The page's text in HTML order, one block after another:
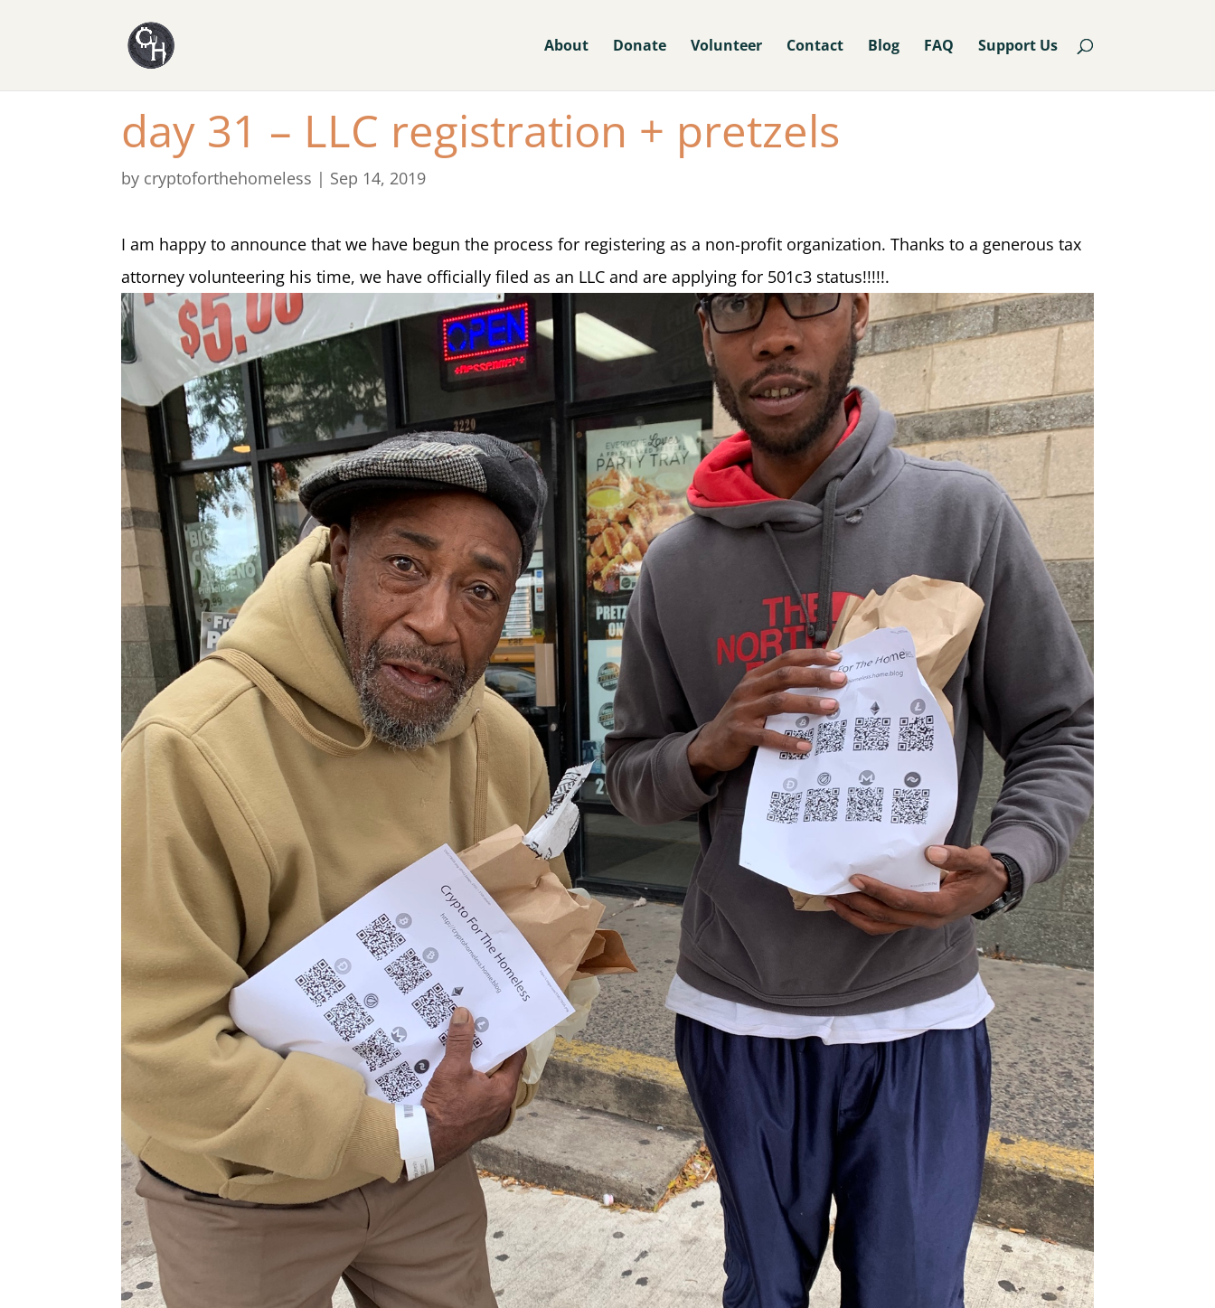
About Donate Volunteer Contact Blog FAQ Support Us
day 31 – LLC registration + pretzels
by cryptoforthehomeless | Sep 14, 2019
I am happy to announce that we have begun the process for registering as a non-profit organization. Thanks to a generous tax
attorney volunteering his time, we have officially filed as an LLC and are applying for 501c3 status!!!!!.